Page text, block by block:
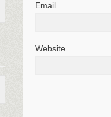
Email
Website